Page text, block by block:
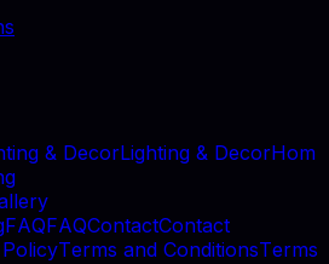
ting & DecorLighting & DecorHom
g
llery
FAQFAQContactContact
PolicyTerms and ConditionsTerms